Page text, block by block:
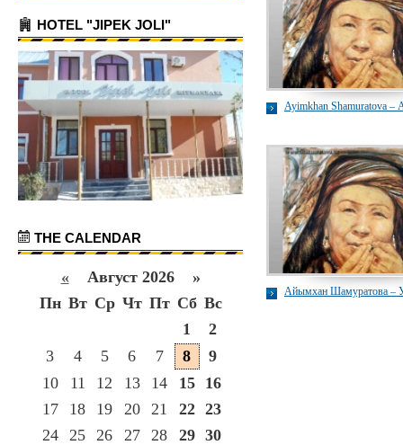
HOTEL "JIPEK JOLI"
THE CALENDAR
« Август 2026 »
Пн Вт Ср Чт Пт Сб Вс
1
2
3
4 5 6 7 8
9
10
11 12 13 14 15
16
17
18 19 20 21 22 23
24
25 26 27 28 29 30
Ayimkhan Shamuratova –
Айымхан Шамуратова –